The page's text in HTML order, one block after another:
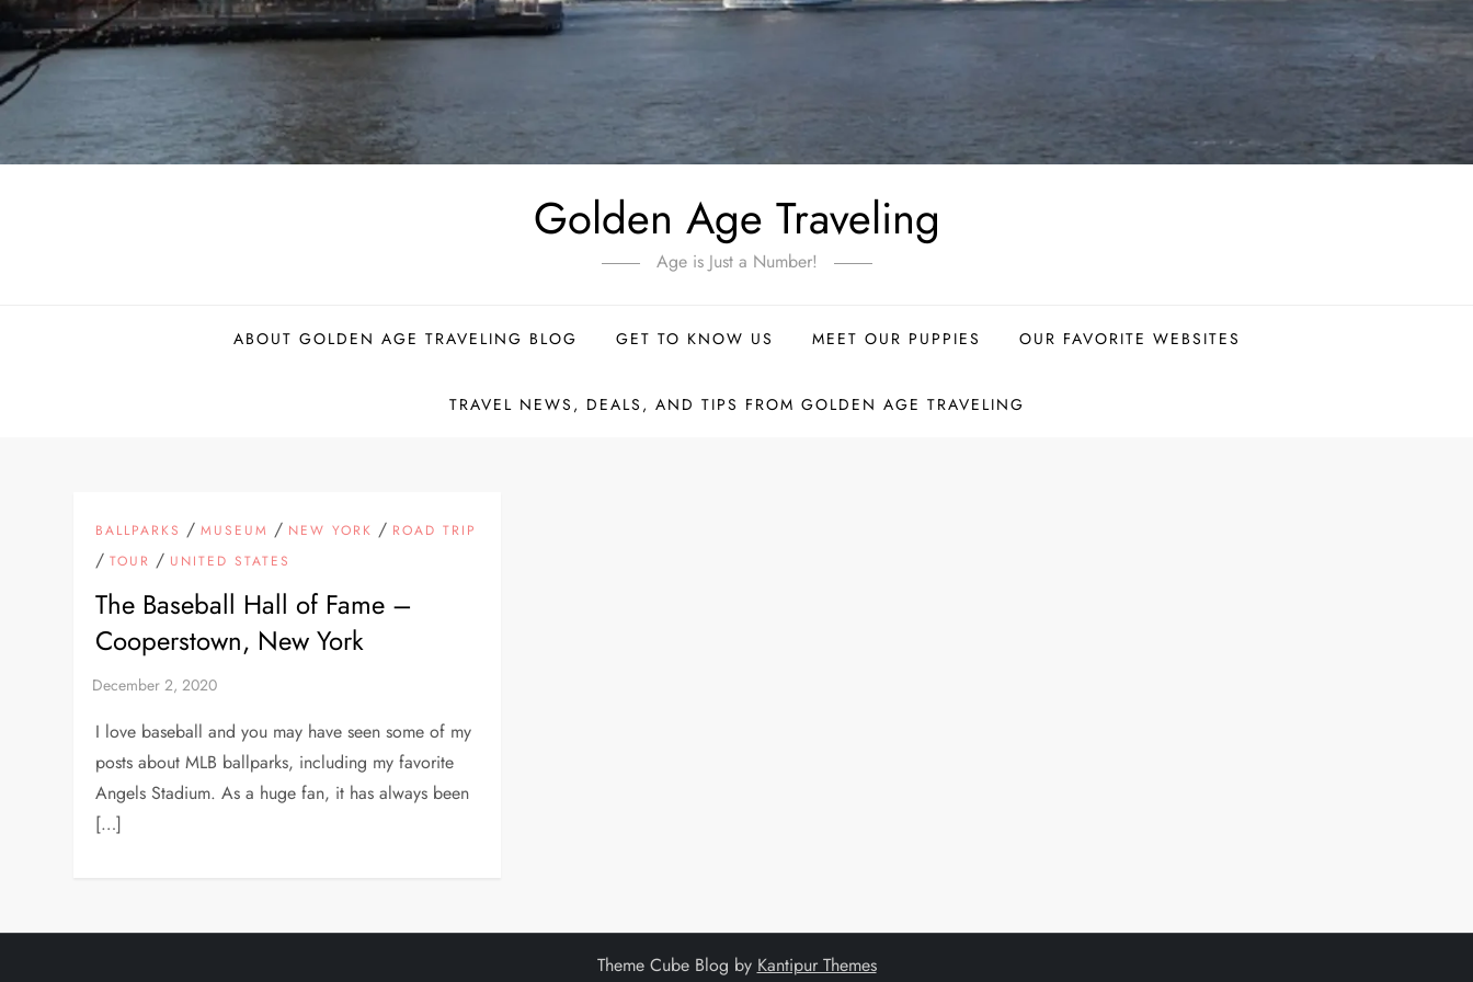
Golden Age Traveling
Age is Just a Number!
ABOUT GOLDEN AGE TRAVELING BLOG GET TO KNOW US MEET OUR PUPPIES OUR FAVORITE WEBSITES
TRAVEL NEWS, DEALS, AND TIPS FROM GOLDEN AGE TRAVELING
BALLPARKS /MUSEUM / NEW YORK / ROAD TRIP
/TOUR / UNITED STATES
The Baseball Hall of Fame –
Cooperstown, New York
I love baseball and you may have seen some of my
posts about MLB ballparks, including my favorite
Angels Stadium. As a huge fan, it has always been
[…]
Theme Cube Blog by Kantipur Themes